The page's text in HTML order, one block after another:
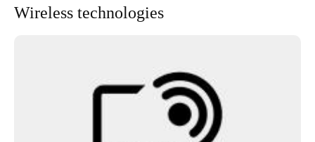
Wireless technologies